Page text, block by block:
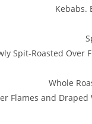
Kebabs.
Spit-Roasted Over
Whole
Flames and